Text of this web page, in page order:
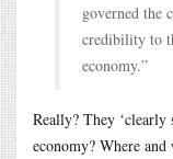
governed the
credibility to
economy.”
Really? They ‘clearly
economy? Where